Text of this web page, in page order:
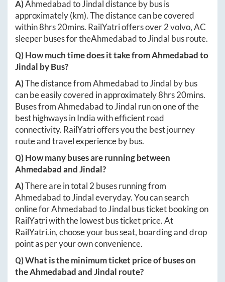
A)AhmedabadtoJindaldistance by bus is
approximately(km). The distance can be covered
within8hrs 20mins. RailYatri offers over2volvo, AC
sleeper buses for theAhmedabadtoJindal bus route.
Q) How much time does it take fromAhmedabadto
Jindal by Bus?
A)The distance fromAhmedabadtoJindal by bus
can be easily covered in approximately8hrs 20mins.
Buses fromAhmedabadtoJindal run on one of the
best highways in India with efficient road
connectivity. RailYatri offers you the best journey
route and travel experience by bus.
Q) How many buses are running between
AhmedabadandJindal?
A)There are in total 2 buses running from
AhmedabadtoJindaleveryday. You can search
online forAhmedabadtoJindal bus ticket booking on
RailYatri with the lowest bus ticket price. At
RailYatri.in, choose your bus seat, boarding and drop
point as per your own convenience.
Q) What is the minimum ticket price of buses on
theAhmedabadandJindal route?